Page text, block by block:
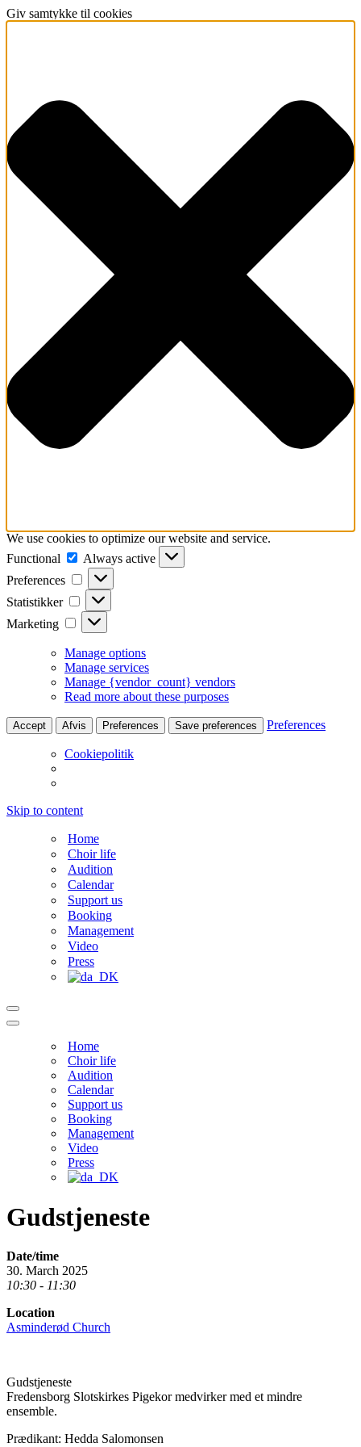
Giv samtykke til cookies
We use cookies to optimize our website and service.
Functional
Functional
Always active
Preferences
Preferences
Statistikker Statistikker
Marketing Marketing
Manage options
Manage services
Manage {vendor_count} vendors
Read more about these purposes
Accept Afvis Preferences Save preferences Preferences
Cookiepolitik
Skip to content
Home
Choir life
Audition
Calendar
Support us
Booking
Management
Video
Press
Navigation
Menu
Navigation
Home
Choir life
Audition
Calendar
Support us
Booking
Management
Video
Press
Gudstjeneste
Date/time
30. March 2025
10:30 - 11:30
Location
Asminderød Church
Gudstjeneste
Fredensborg Slotskirkes Pigekor medvirker med et mindre
ensemble.
Prædikant: Hedda Salomonsen